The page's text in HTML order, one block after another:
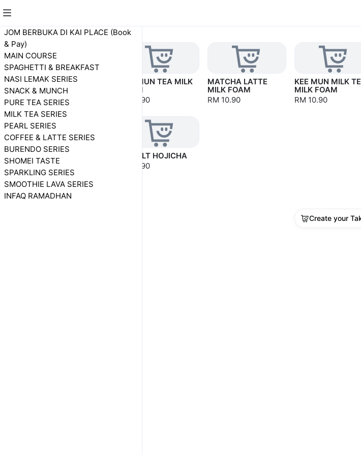
JOM BERBUKA DI KAI PLACE (Book
& Pay)
MAIN COURSE
SPAGHETTI & BREAKFAST
NASI LEMAK SERIES
SNACK & MUNCH
PURE TEA SERIES
MILK TEA SERIES
PEARL SERIES
COFFEE & LATTE SERIES
BURENDO SERIES
SHOMEI TASTE
SPARKLING SERIES
SMOOTHIE LAVA SERIES
INFAQ RAMADHAN
SHOMEI TASTE
HOJICHA MILK
FOAM
RM 8.90
KEE MUN TEA MILK
FOAM
RM 8.90
MATCHA LATTE
MILK FOAM
RM 10.90
KEE MUN MILK
MILK FOAM
RM 10.90
HOJICHA MILK TEA
MILK FOAM
RM 10.90
YAKULT HOJICHA
RM 8.90
Create your